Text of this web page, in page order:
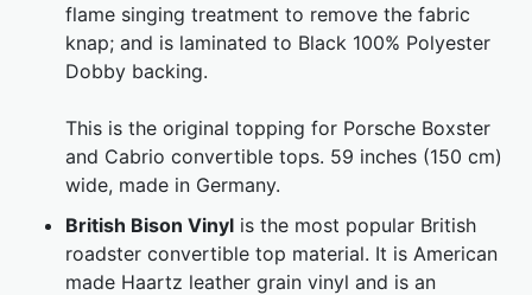
flame singing treatment to remove the fabric
knap; and is laminated to Black 100% Polyester
Dobby backing.
This is the original topping for Porsche Boxster
and Cabrio convertible tops. 59 inches (150 cm)
wide, made in Germany.
British Bison Vinyl is the most popular British
roadster convertible top material. It is American
made Haartz leather grain vinyl and is an